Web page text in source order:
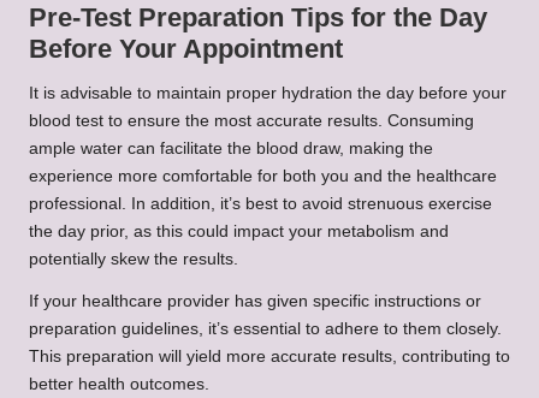
Pre-Test Preparation Tips for the Day
Before Your Appointment
It is advisable to maintain proper hydration the day before your
blood test to ensure the most accurate results. Consuming
ample water can facilitate the blood draw, making the
experience more comfortable for both you and the healthcare
professional. In addition, it’s best to avoid strenuous exercise
the day prior, as this could impact your metabolism and
potentially skew the results.
If your healthcare provider has given specific instructions or
preparation guidelines, it’s essential to adhere to them closely.
This preparation will yield more accurate results, contributing to
better health outcomes.